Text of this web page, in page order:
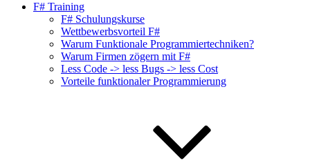
F# Training
F# Schulungskurse
Wettbewerbsvorteil F#
Warum Funktionale Programmiertechniken?
Warum Firmen zögern mit F#
Less Code -> less Bugs -> less Cost
Vorteile funktionaler Programmierung